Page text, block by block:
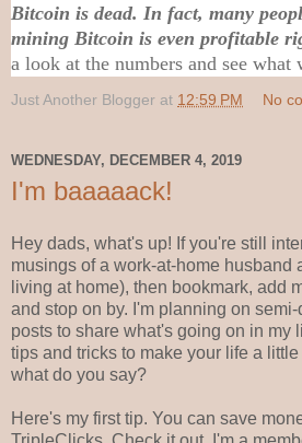
Bitcoin is dead. In fact, many
mining Bitcoin is even profitable
a look at the numbers and see what
Just Another Blogger at 12:59 PM No
WEDNESDAY, DECEMBER 4, 2019
I'm baaaaack!
Hey dads, what's up! If you're still
musings of a work-at-home husband
living at home), then bookmark, add
and stop on by. I'm planning on
posts to share what's going on in my
tips and tricks to make your life a
what do you say?
Here's my first tip. You can save